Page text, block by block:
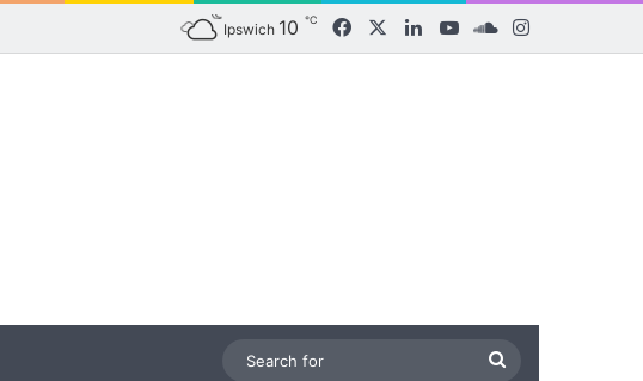
Ipswich 10 ℃ FacebookLinkedInYouTubeSoundCloud